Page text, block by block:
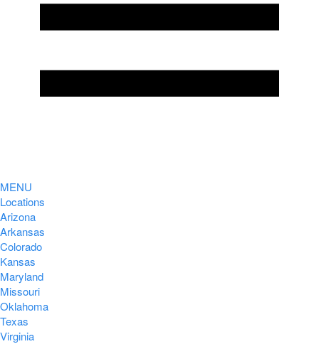
MENU
Locations
Arizona
Arkansas
Colorado
Kansas
Maryland
Missouri
Oklahoma
Texas
Virginia